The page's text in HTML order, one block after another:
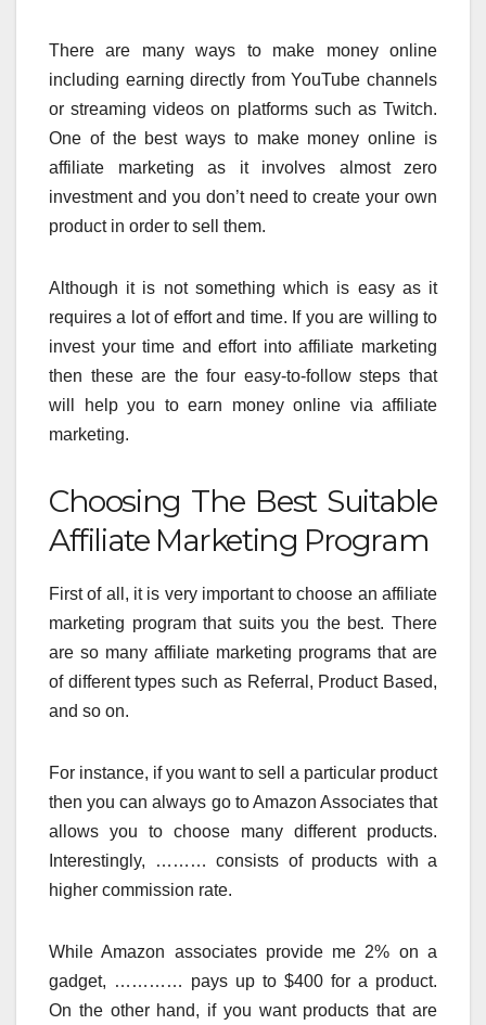
There are many ways to make money online
including earning directly from YouTube channels
or streaming videos on platforms such as Twitch.
One of the best ways to make money online is
affiliate marketing as it involves almost zero
investment and you don’t need to create your own
product in order to sell them.
Although it is not something which is easy as it
requires a lot of effort and time. If you are willing to
invest your time and effort into affiliate marketing
then these are the four easy-to-follow steps that
will help you to earn money online via affiliate
marketing.
Choosing The Best Suitable
Affiliate Marketing Program
First of all, it is very important to choose an affiliate
marketing program that suits you the best. There
are so many affiliate marketing programs that are
of different types such as Referral, Product Based,
and so on.
For instance, if you want to sell a particular product
then you can always go to Amazon Associatesthat
allows you to choose many different products.
Interestingly, ……… consists of products with a
higher commission rate.
While Amazon associates provide me 2% on a
gadget, ………… pays up to $400 for a product.
On the other hand, if you want products that are